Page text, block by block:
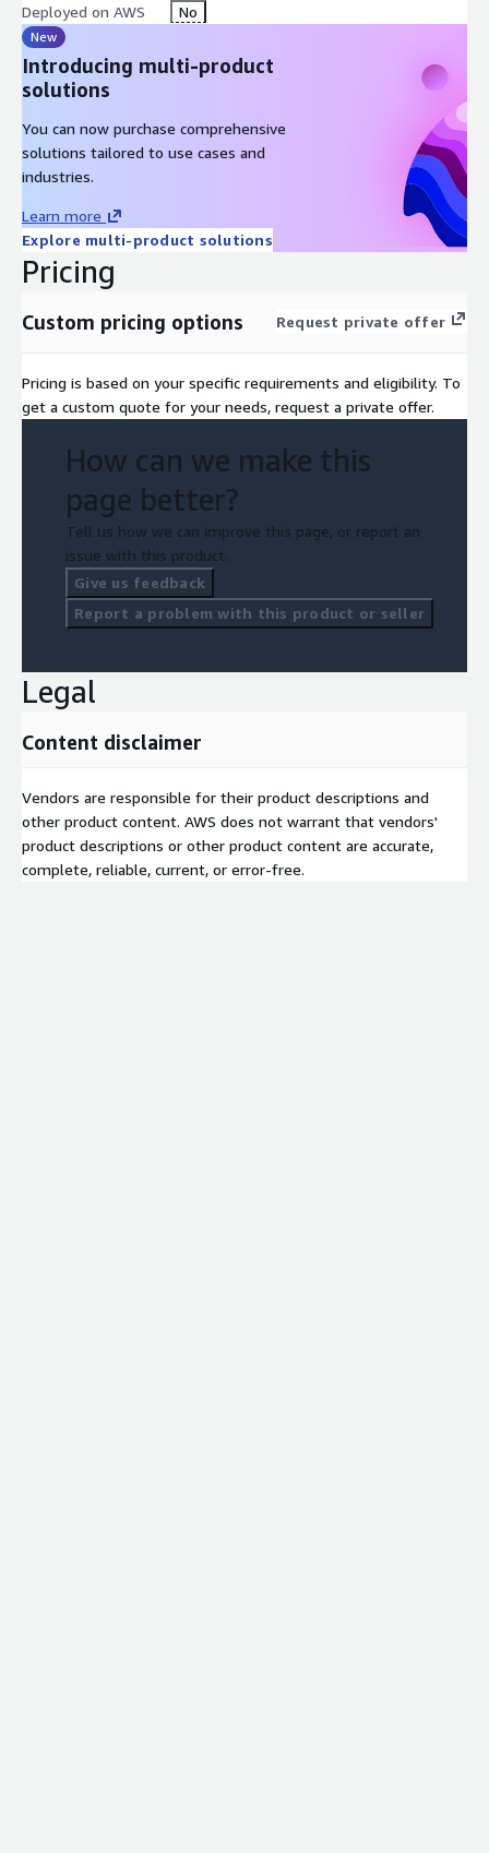
Deployed on AWS No
New
Introducing multi-product
solutions
You can now purchase comprehensive
solutions tailored to use cases and
industries.
Learn more
Explore multi-product solutions
Pricing
Custom pricing options Request private offer
Pricing is based on your specific requirements and eligibility. To
get a custom quote for your needs, request a private offer.
How can we make this
page better?
Tell us how we can improve this page, or report an
issue with this product.
Give us feedback
Report a problem with this product or seller
Legal
Content disclaimer
Vendors are responsible for their product descriptions and
other product content. AWS does not warrant that vendors'
product descriptions or other product content are accurate,
complete, reliable, current, or error-free.